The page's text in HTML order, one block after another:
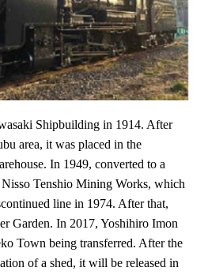
Shipbuilding in 1914. After
area, it was placed in the
In 1949, converted to a
Tenshio Mining Works, which
line in 1974. After that,
Garden. In 2017, Yoshihiro Imon
Town being transferred. After the
of a shed, it will be released in